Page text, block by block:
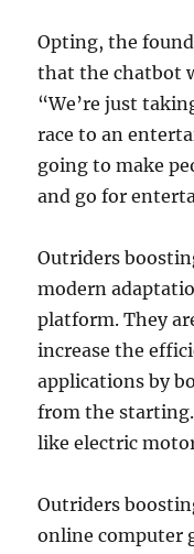
Opting, the
that the chatbot
“We’re just
race to an
going to make
and go for
Outriders
modern
platform. They
increase the
applications by
from the
like electric
Outriders
online computer